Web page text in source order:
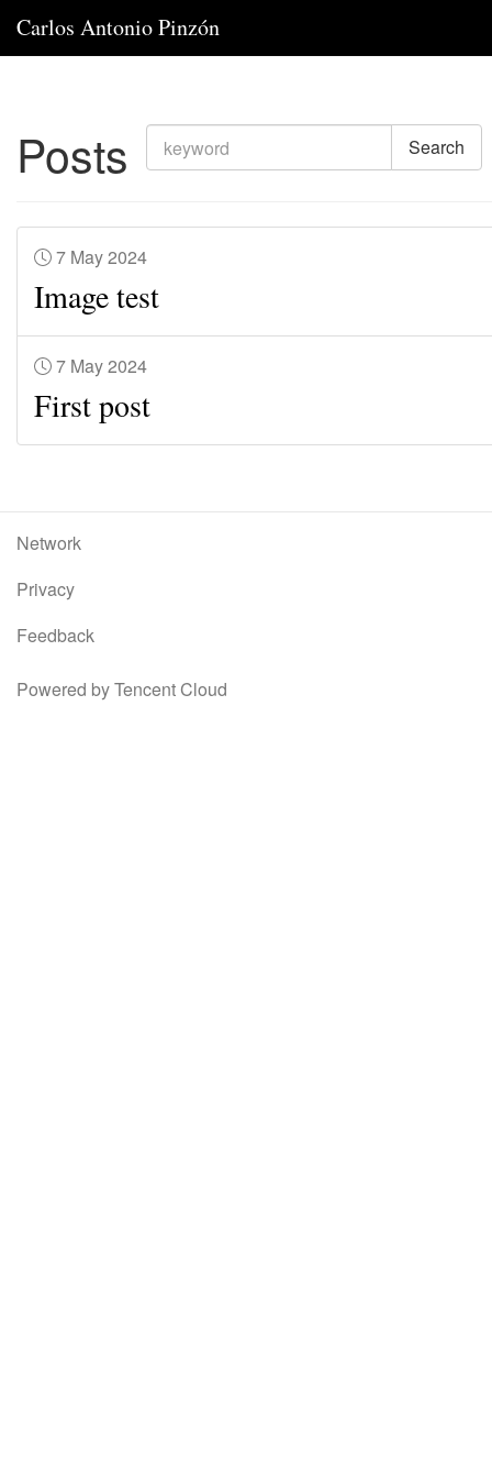
Carlos Antonio Pinzón
Posts Search
7 May 2024
Image test
7 May 2024
First post
Network
Privacy
Feedback
Powered by Tencent Cloud